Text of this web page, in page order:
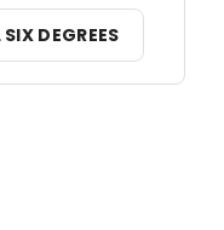
DEGREES